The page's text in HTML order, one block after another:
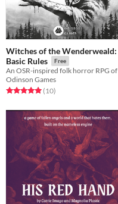
Witches of the Wenderweald:
Basic Rules
Free
Odinson Games
Rated 5.0 out of 5 stars
(10total ratings
)